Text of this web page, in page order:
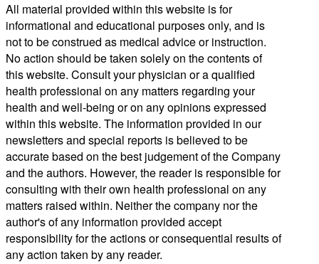
All material provided within this website is for
informational and educational purposes only, and is
not to be construed as medical advice or instruction.
No action should be taken solely on the contents of
this website. Consult your physician or a qualified
health professional on any matters regarding your
health and well-being or on any opinions expressed
within this website. The information provided in our
newsletters and special reports is believed to be
accurate based on the best judgement of the Company
and the authors. However, the reader is responsible for
consulting with their own health professional on any
matters raised within. Neither the company nor the
author's of any information provided accept
responsibility for the actions or consequential results of
any action taken by any reader.